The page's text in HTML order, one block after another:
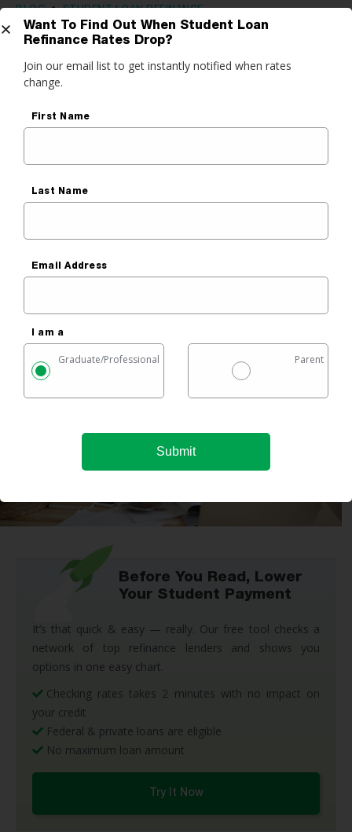
My Student Loans
Student Loan
Loan
BLOG• STUDENT LOAN REFINANCE
Is Your Credit Score Above 650?
Refinance Student Loans Now
and Save
Sara Cantu
Before You Read, Lower
Your Student Payment
It’s that quick & easy — really. Our free tool checks a
network of top refinance lenders and shows you
options in one easy chart.
Checking rates takes 2 minutes with no impact on
your credit
Federal & private loans are eligible
No maximum loan amount
Try It Now
Want To Find Out When Student Loan
Refinance Rates Drop?
Join our email list to get instantly notified when rates
change.
First Name
Last Name
Email Address
I am a
Graduate/Professional Parent